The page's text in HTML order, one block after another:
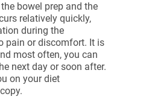
bowel prep and the
relatively quickly,
during the
pain or discomfort. It is
most often, you can
next day or soon after.
on your diet